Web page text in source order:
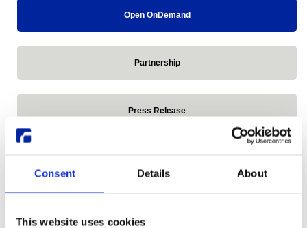
Consent Details About
This website uses cookies
Open OnDemand
Partnership
Press Release